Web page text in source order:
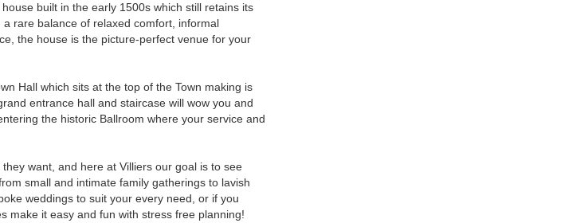
built in the early 1500s which still retains its
rare balance of relaxed comfort, informal
the house is the picture-perfect venue for your
Hall which sits at the top of the Town making is
entrance hall and staircase will wow you and
the historic Ballroom where your service and
want, and here at Villiers our goal is to see
small and intimate family gatherings to lavish
weddings to suit your every need, or if you
make it easy and fun with stress free planning!